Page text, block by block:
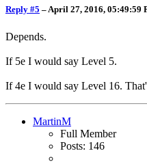
Reply #5 –April 27, 2016, 05:49:59
Depends.
If 5e I would say Level 5.
If 4e I would say Level 16.
MartinM
Full Member
Posts: 146